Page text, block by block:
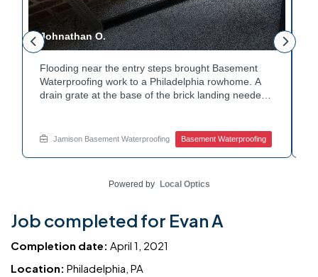
Johnathan O.
Flooding near the entry steps brought Basement
Waterproofing work to a Philadelphia rowhome. A
drain grate at the base of the brick landing needed
now flows away from the entry instead of pooling at
the base. Dealing with basement leaks near your
Jamison Basement Waterproofing Basement Waterproofing
Powered by Local Optics
Job completed for Evan A
Completion date: April 1, 2021
Location: Philadelphia, PA